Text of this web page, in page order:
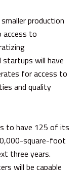
production
access to
startups will have
for access to
and quality
to have 125 of its
square-foot
three years.
will be capable